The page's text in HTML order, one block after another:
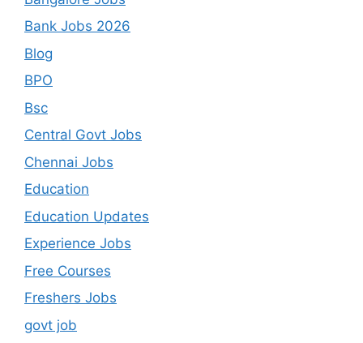
Bank Jobs 2026
Blog
BPO
Bsc
Central Govt Jobs
Chennai Jobs
Education
Education Updates
Experience Jobs
Free Courses
Freshers Jobs
govt job